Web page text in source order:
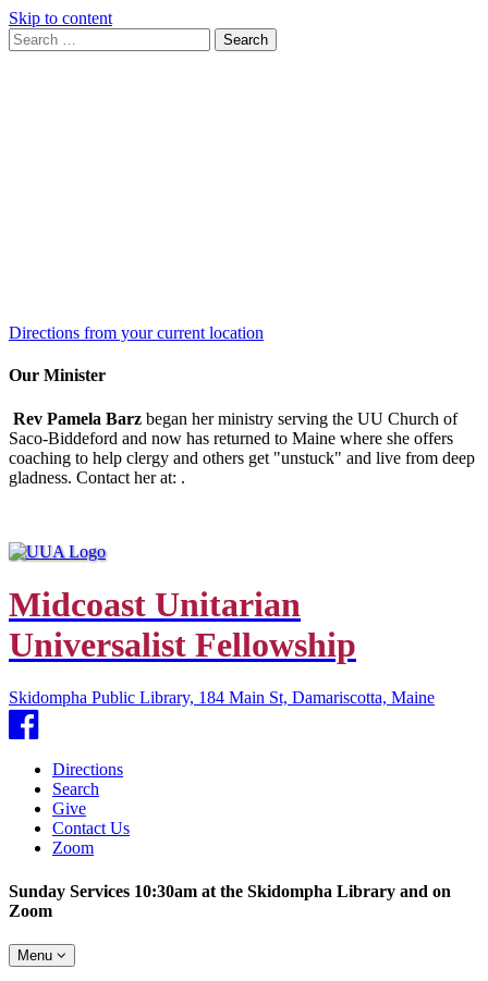
Skip to content
Search
for:
Search
Directions from your current location
Our Minister
Rev Pamela Barz began her ministry serving the UU Church of
Saco-Biddeford and now has returned to Maine where she offers
coaching to help clergy and others get "unstuck" and live from deep
gladness. Contact her at: .
Midcoast Unitarian
Universalist Fellowship
Skidompha Public Library, 184 Main St, Damariscotta, Maine
Facebook
Directions
Search
Give
Contact Us
Zoom
Sunday Services 10:30am at the Skidompha Library and on
Zoom
Toggle
navigation
Menu